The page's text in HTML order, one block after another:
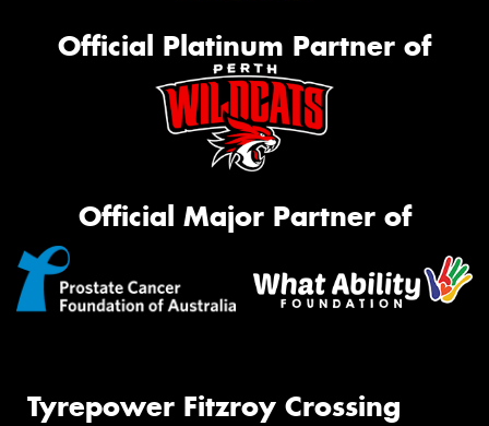
Official Platinum Partner of
Official Major Partner of
Tyrepower Fitzroy Crossing